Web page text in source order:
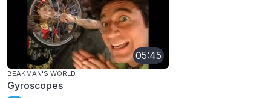
05:45
BEAKMAN'S WORLD
Gyroscopes